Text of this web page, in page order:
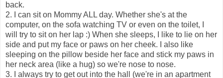
back.
2. I can sit on Mommy ALL day. Whether she's at the
computer, on the sofa watching TV or even on the toilet, I
will try to sit on her lap :) When she sleeps, I like to lie on her
side and put my face or paws on her cheek. I also like
sleeping on the pillow beside her face and stick my paws in
her neck area (like a hug) so we're nose to nose.
3. I always try to get out into the hall (we're in an apartment